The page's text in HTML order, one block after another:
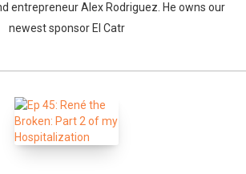
entrepreneur Alex Rodriguez. He owns our
newest sponsor El Catr